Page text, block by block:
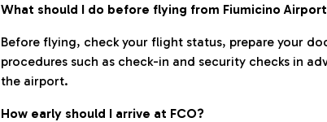
What should I do before flying from Fiumicino
Before flying, check your flight status, prepare your
procedures such as check-in and security checks in
the airport.
How early should I arrive at FCO?